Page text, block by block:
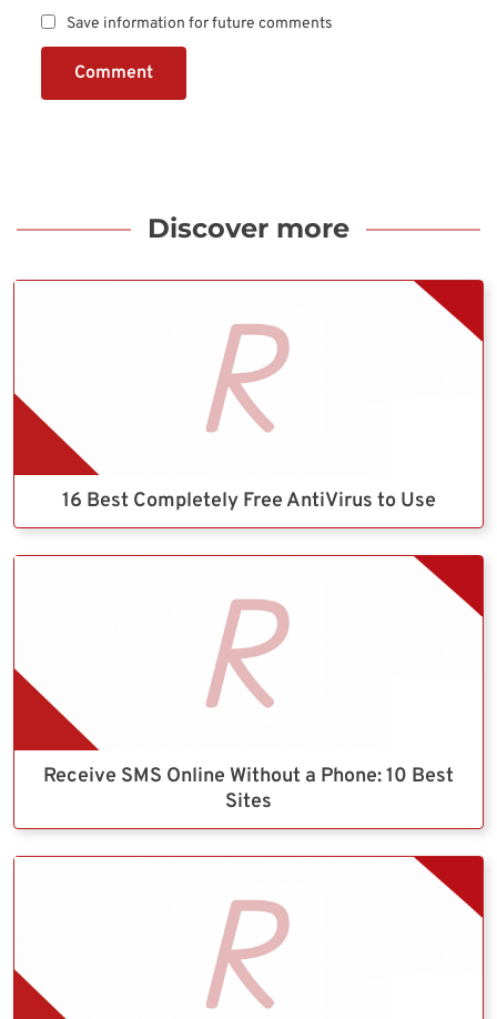
Save information for future comments
Comment
Discover more
16 Best Completely Free AntiVirus to Use
Receive SMS Online Without a Phone: 10 Best
Sites